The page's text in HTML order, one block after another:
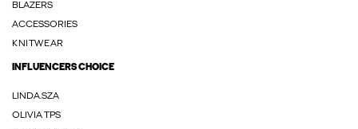
BLAZERS
ACCESSORIES
KNITWEAR
INFLUENCERS CHOICE
LINDA.SZA
OLIVIA TPS